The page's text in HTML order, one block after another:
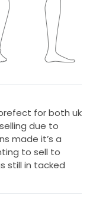
for both uk
due to
made it’s a
to sell to
still in tacked